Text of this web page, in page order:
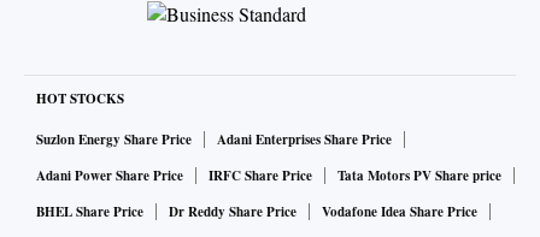
HOT STOCKS
Suzlon Energy Share Price
Adani Enterprises Share Price
Adani Power Share Price
IRFC Share Price
Tata Motors PV Share price
BHEL Share Price
Dr Reddy Share Price Vodafone Idea Share Price